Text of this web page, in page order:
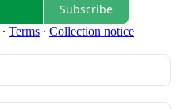
Subscribe
∙ Terms ∙ Collection notice